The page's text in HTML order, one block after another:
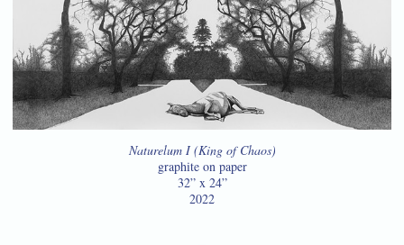
Naturelum I (King of Chaos)
graphite on paper
32” x 24”
2022